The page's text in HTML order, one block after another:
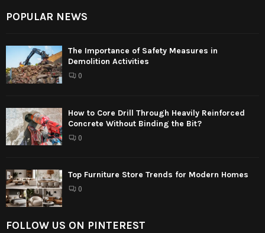
POPULAR NEWS
The Importance of Safety Measures in
Demolition Activities
0
How to Core Drill Through Heavily Reinforced
Concrete Without Binding the Bit?
0
Top Furniture Store Trends for Modern Homes
0
FOLLOW US ON PINTEREST